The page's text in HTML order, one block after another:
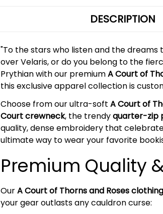
DESCRIPTION
"To the stars who listen and the
over Velaris, or do you belong to the
Prythian with our premiumA Court of
this exclusive apparel collection is
Choose from our ultra-soft A Court of
Court crewneck, the trendyquarter-zip
quality, dense embroidery that
ultimate way to wear your favorite
Premium Quality
OurA Court of Thorns and Roses clothing
your gear outlasts any cauldron curse: